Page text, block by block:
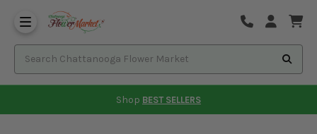
Shop BEST SELLERS